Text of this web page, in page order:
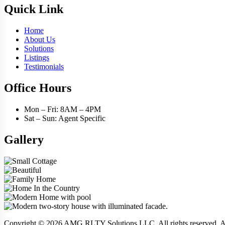
Quick Link
Home
About Us
Solutions
Listings
Testimonials
Office Hours
Mon – Fri: 8AM – 4PM
Sat – Sun: Agent Specific
Gallery
Copyright © 2026 AMG RLTY Solutions LLC. All rights reserved.